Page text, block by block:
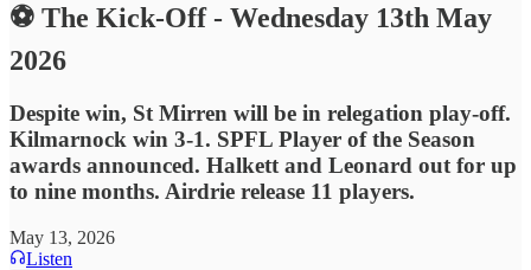
⚽ The Kick-Off - Wednesday 13th May
2026
Despite win, St Mirren will be in relegation play-off.
Kilmarnock win 3-1. SPFL Player of the Season
awards announced. Halkett and Leonard out for up
to nine months. Airdrie release 11 players.
May 13, 2026
Listen